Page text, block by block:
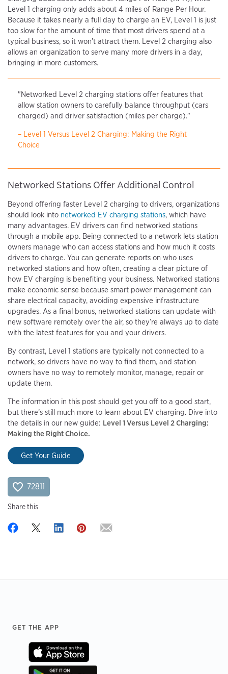
Level 1 charging only adds about 4 miles of Range Per Hour.
Because it takes nearly a full day to charge an EV, Level 1 is just
too slow for the amount of time that most drivers spend at a
typical business, so it won’t attract them. Level 2 charging also
allows an organization to serve many more drivers in a day,
bringing in more customers.
"Networked Level 2 charging stations offer features that
allow station owners to carefully balance throughput (cars
charged) and driver satisfaction (miles per charge)."
– Level 1 Versus Level 2 Charging: Making the Right
Choice
Networked Stations Offer Additional Control
Beyond offering faster Level 2 charging to drivers, organizations
should look into networked EV charging stations, which have
many advantages. EV drivers can find networked stations
through a mobile app. Being connected to a network lets station
owners manage who can access stations and how much it costs
drivers to charge. You can generate reports on who uses
networked stations and how often, creating a clear picture of
how EV charging is benefiting your business. Networked stations
make economic sense because smart power management can
share electrical capacity, avoiding expensive infrastructure
upgrades. As a final bonus, networked stations can update with
new software remotely over the air, so they’re always up to date
with the latest features for you and your drivers.
By contrast, Level 1 stations are typically not connected to a
network, so drivers have no way to find them, and station
owners have no way to remotely monitor, manage, repair or
update them.
The information in this post should get you off to a good start,
but there’s still much more to learn about EV charging. Dive into
the details in our new guide: Level 1 Versus Level 2 Charging:
Making the Right Choice.
Get Your Guide
72811
Share this
GET THE APP